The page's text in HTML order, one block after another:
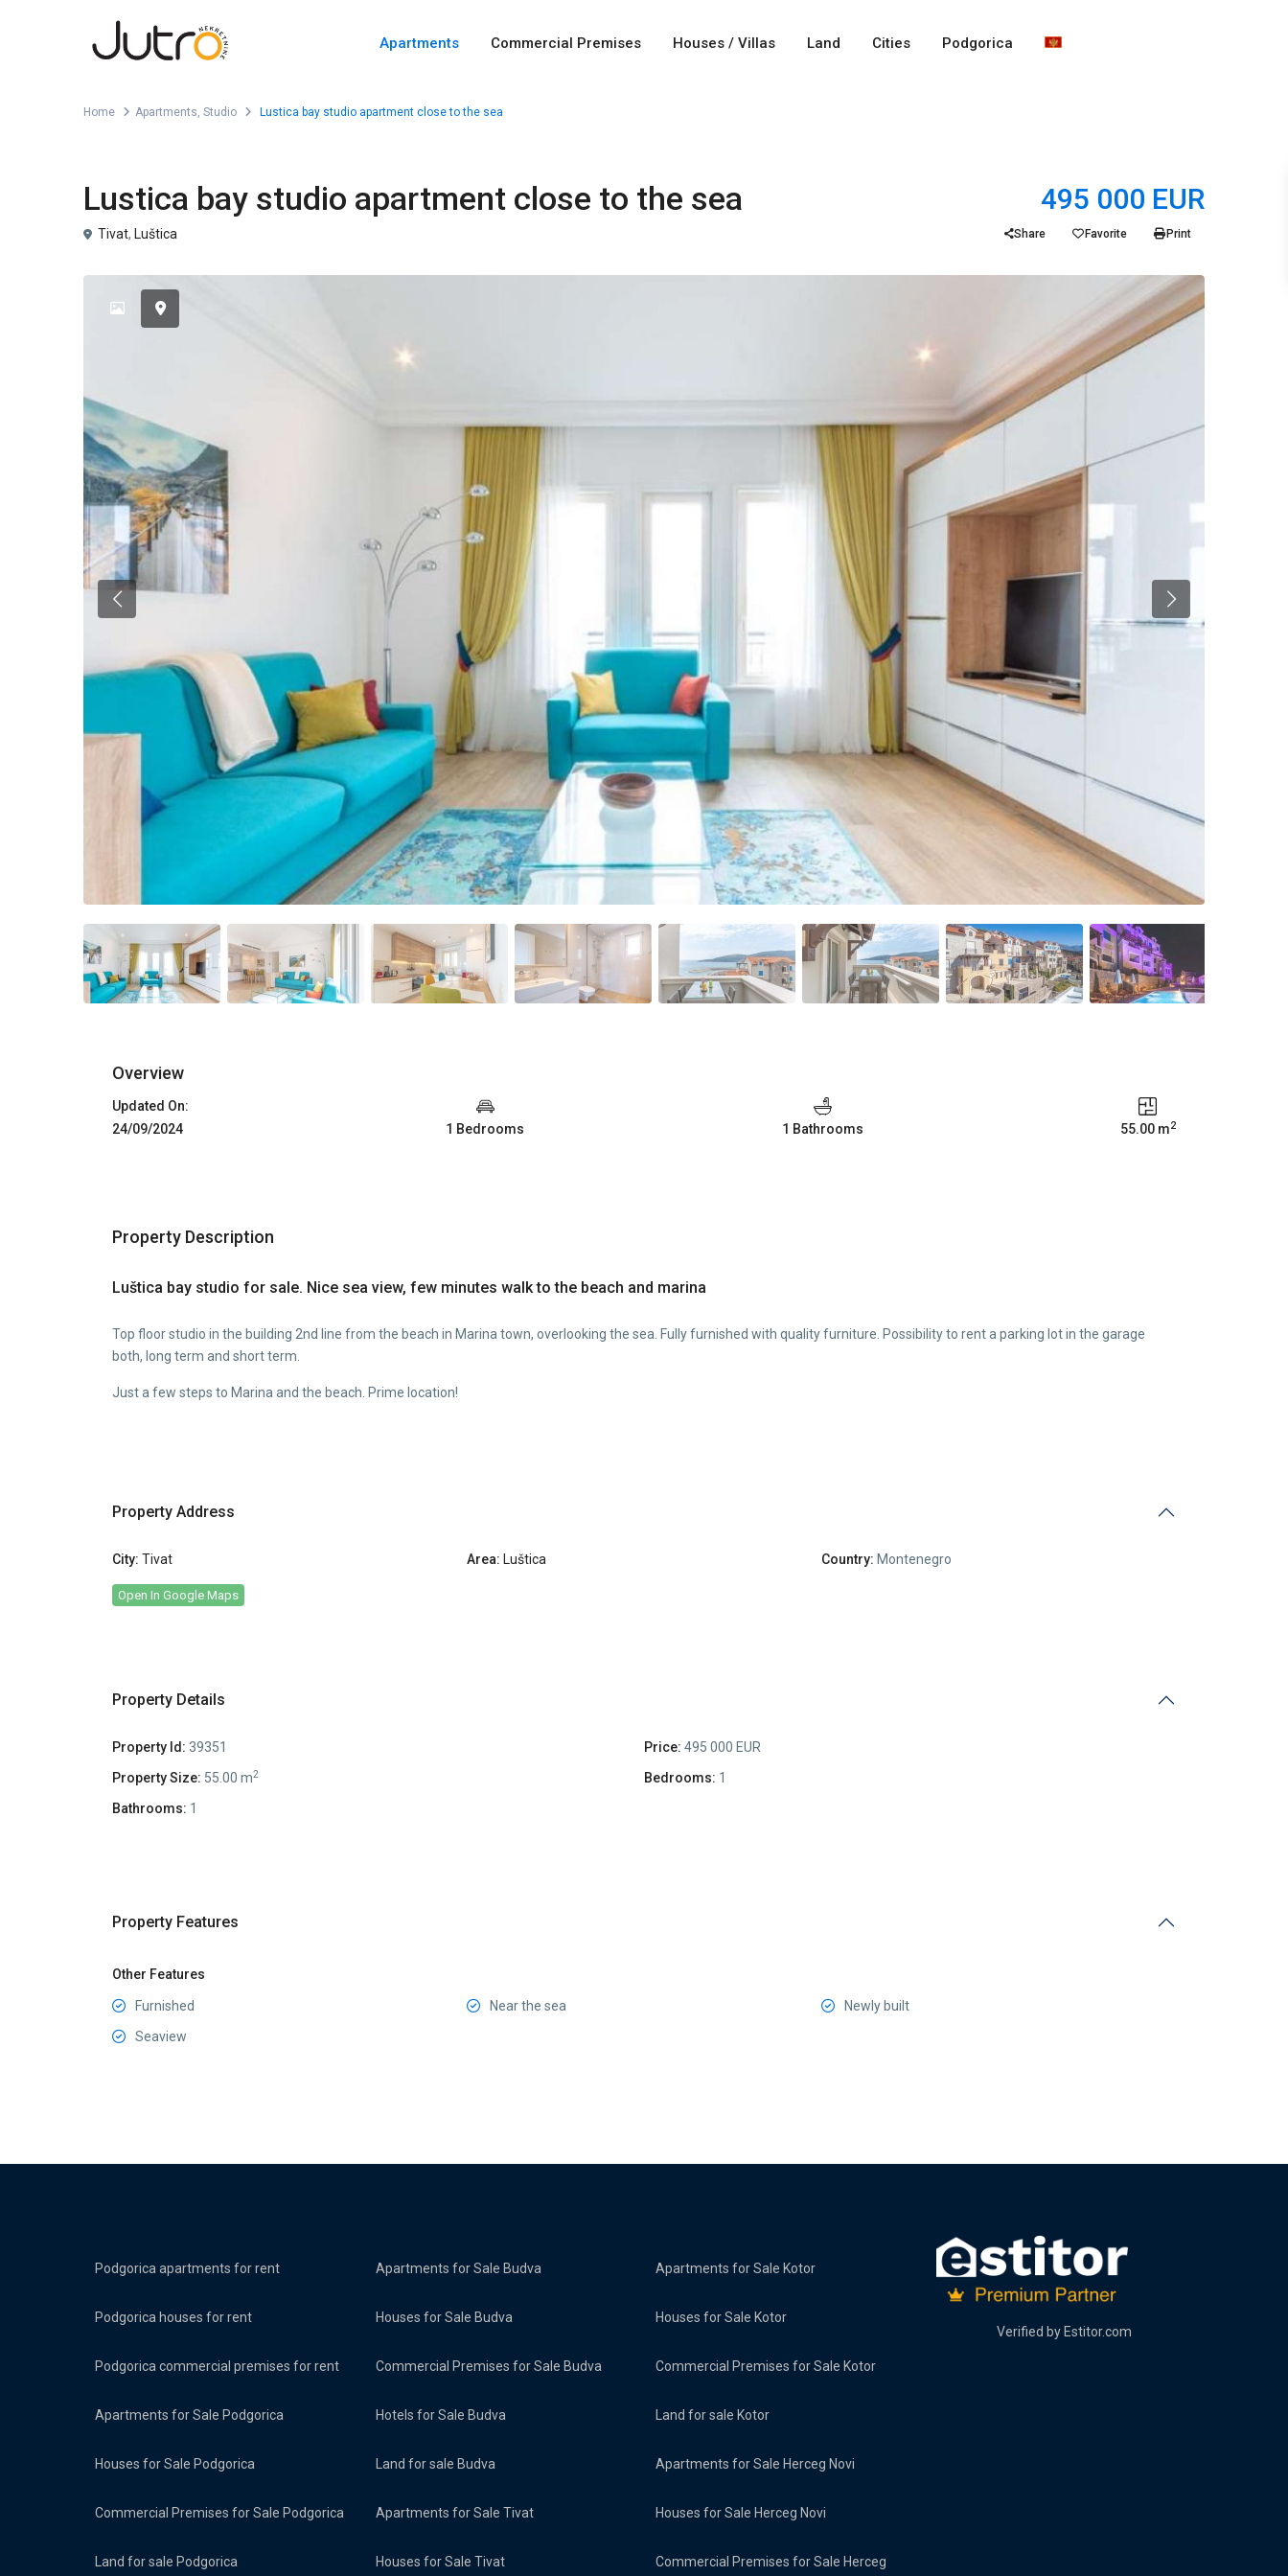
Apartments Commercial Premises Houses / Villas Land Cities Podgorica
Home Apartments, Studio Lustica bay studio apartment close to the sea
Lustica bay studio apartment close to the sea 495 000 EUR
Tivat, Luštica Share Favorite Print
Previous Previous
Overview
Updated On:
24/09/2024
1 Bedrooms 1 Bathrooms 55.00 m2
Property Description
Luštica bay studio for sale. Nice sea view, few minutes walk to the beach and marina
Top floor studio in the building 2nd line from the beach in Marina town, overlooking the sea. Fully furnished with quality furniture. Possibility to rent a parking lot in the garage
both, long term and short term.
Just a few steps to Marina and the beach. Prime location!
Property Address
City: Tivat Area: Luštica Country: Montenegro
Open In Google Maps
Property Details
Property Id: 39351 Price: 495 000 EUR
Property Size: 55.00 m2 Bedrooms: 1
Bathrooms: 1
Property Features
Other Features
Furnished Near the sea
Newly built
Seaview
Podgorica apartments for rent
Podgorica houses for rent
Podgorica commercial premises for rent
Apartments for Sale Podgorica
Houses for Sale Podgorica
Commercial Premises for Sale Podgorica
Land for sale Podgorica
Apartments for Sale Budva
Houses for Sale Budva
Commercial Premises for Sale Budva
Hotels for Sale Budva
Land for sale Budva
Apartments for Sale Tivat
Houses for Sale Tivat
Apartments for Sale Kotor
Houses for Sale Kotor
Commercial Premises for Sale Kotor
Land for sale Kotor
Apartments for Sale Herceg Novi
Houses for Sale Herceg Novi
Commercial Premises for Sale Herceg
Verified by Estitor.com